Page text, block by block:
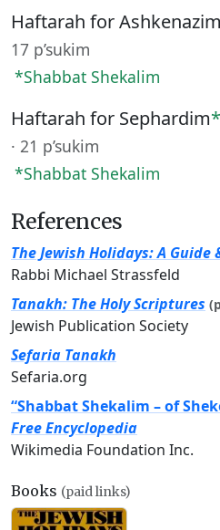
Haftarah for Ashkenazim
17 p’sukim
*Shabbat Shekalim
Haftarah for Sephardim*
· 21 p’sukim
*Shabbat Shekalim
References
The Jewish Holidays: A Guide
Rabbi Michael Strassfeld
Tanakh: The Holy Scriptures
Jewish Publication Society
Sefaria Tanakh
Sefaria.org
“Shabbat Shekalim – of
Free Encyclopedia
Wikimedia Foundation Inc.
Books (paid links)